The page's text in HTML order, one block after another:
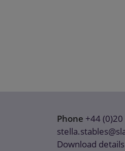
Phone +44
Download